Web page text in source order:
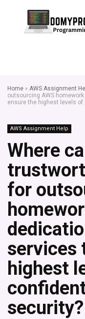
Home » AWS Assignment
outsourcing AWS
ensure the highest levels of
AWS Assignment Help
Where
for
services
highest
security?